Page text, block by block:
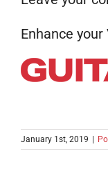
Enhance
January 1st, 2019